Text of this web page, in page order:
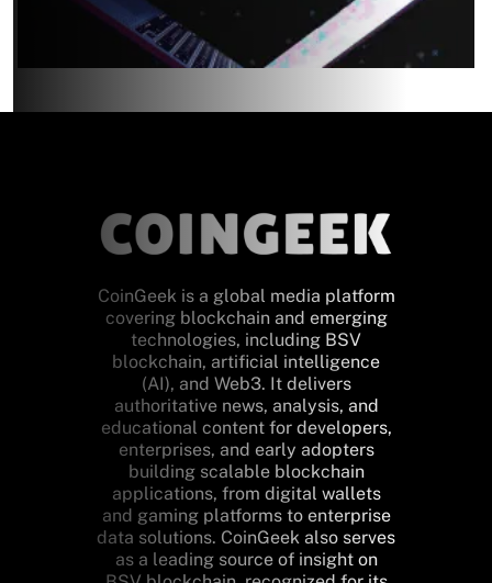
CoinGeek is a global media platform
covering blockchain and emerging
technologies, including BSV
blockchain, artificial intelligence
(AI), and Web3. It delivers
authoritative news, analysis, and
educational content for developers,
enterprises, and early adopters
building scalable blockchain
applications, from digital wallets
and gaming platforms to enterprise
data solutions. CoinGeek also serves
as a leading source of insight on